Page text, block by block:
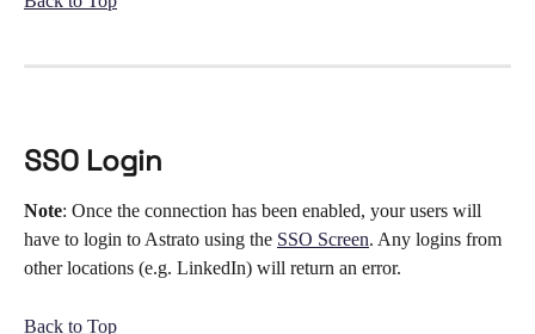
SSO Login
Note: Once the connection has been enabled, your users will
have to login to Astrato using the SSO Screen. Any logins from
other locations (e.g. LinkedIn) will return an error.
Back to Top